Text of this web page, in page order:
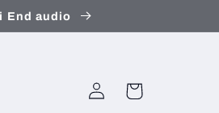
End audio
Log
in
Cart